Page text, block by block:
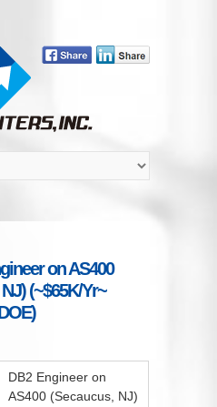
on AS400
(~$65K/Yr~
DB2 Engineer on
AS400 (Secaucus, NJ)